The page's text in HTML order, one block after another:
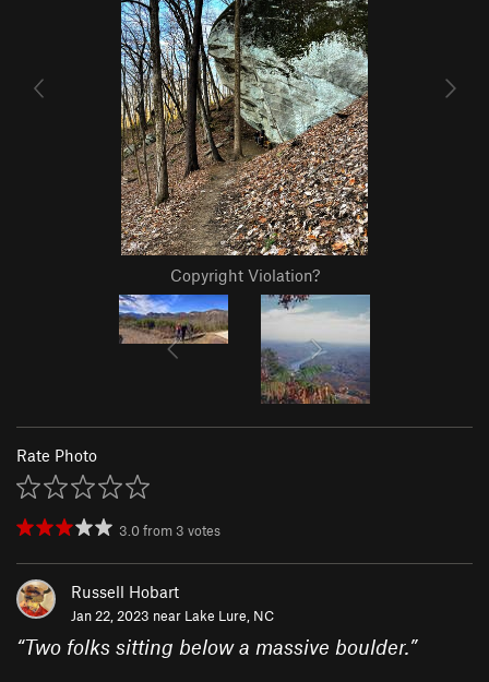
Copyright Violation?
Rate Photo
3.0from 3 votes
Russell Hobart
Jan 22, 2023 near Lake Lure, NC
“Two folks sitting below a massive boulder.”